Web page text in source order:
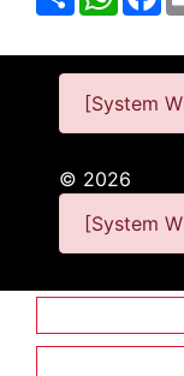
[System
© 2026
[System